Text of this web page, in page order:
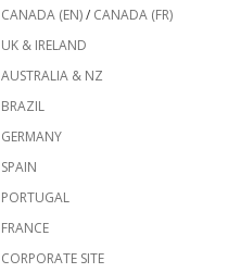
CANADA (EN)/ CANADA (FR)
UK & IRELAND
AUSTRALIA & NZ
BRAZIL
GERMANY
SPAIN
PORTUGAL
FRANCE
CORPORATE SITE